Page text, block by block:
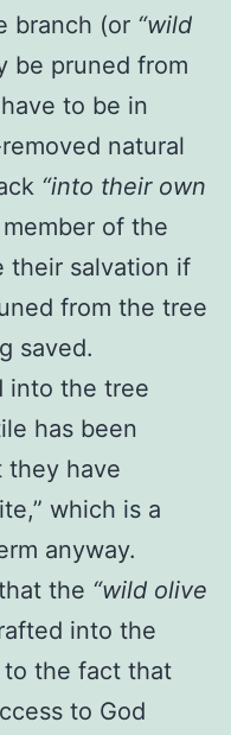
branch (or “wild
be pruned from
to be in
natural
“into their own
of the
their salvation if
from the tree
saved.
into the tree
has been
they have
which is a
anyway.
the “wild olive
into the
to the fact that
to God